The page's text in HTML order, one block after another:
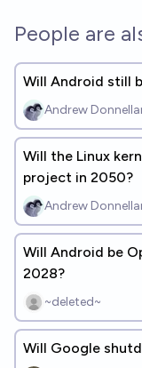
People are
Will Android still
Andrew
Will the Linux
project in 2050?
Andrew
Will Android be
2028?
~deleted~
Will Google